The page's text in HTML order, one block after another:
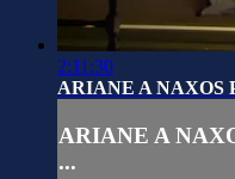
2:11:30
ARIANE A NAXOS
ARIANE A
...